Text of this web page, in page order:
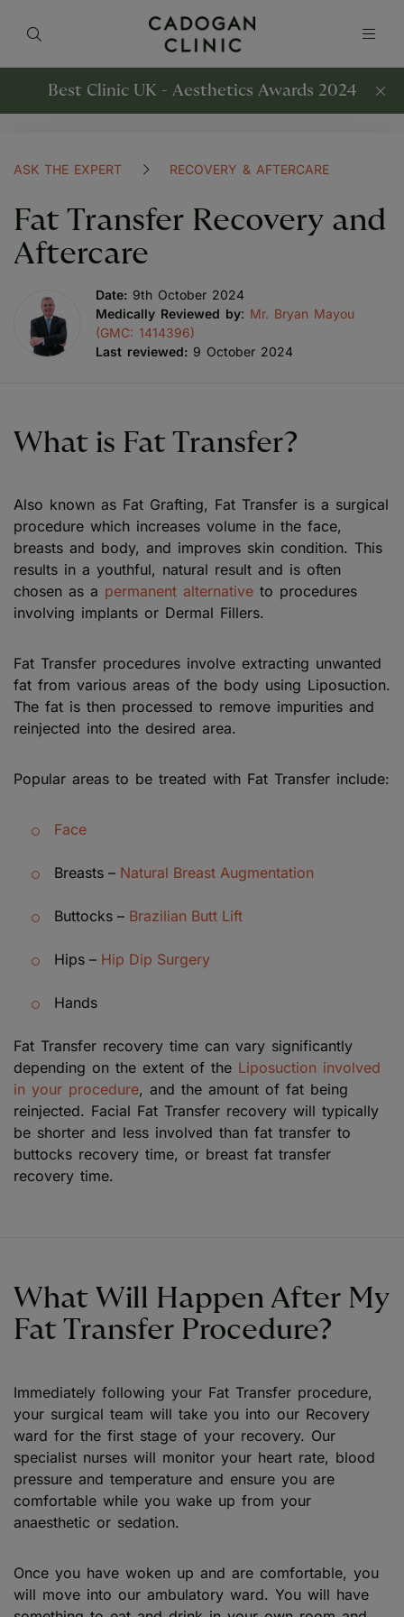
Best Clinic UK - Aesthetics Awards 2024
ASK THE EXPERT RECOVERY & AFTERCARE
Fat Transfer Recovery and
Aftercare
Date: 9th October 2024
Medically Reviewed by: Mr. Bryan Mayou
(GMC: 1414396)
Last reviewed: 9 October 2024
What is Fat Transfer?
Also known as Fat Grafting, Fat Transfer is a surgical
procedure which increases volume in the face,
breasts and body, and improves skin condition. This
results in a youthful, natural result and is often
chosen as a permanent alternative to procedures
involving implants or Dermal Fillers.
Fat Transfer procedures involve extracting unwanted
fat from various areas of the body using Liposuction.
The fat is then processed to remove impurities and
reinjected into the desired area.
Popular areas to be treated with Fat Transfer include:
Face
Breasts – Natural Breast Augmentation
Buttocks – Brazilian Butt Lift
Hips – Hip Dip Surgery
Hands
Fat Transfer recovery time can vary significantly
depending on the extent of the Liposuction involved
in your procedure, and the amount of fat being
reinjected. Facial Fat Transfer recovery will typically
be shorter and less involved than fat transfer to
buttocks recovery time, or breast fat transfer
recovery time.
What Will Happen After My
Fat Transfer Procedure?
Immediately following your Fat Transfer procedure,
your surgical team will take you into our Recovery
ward for the first stage of your recovery. Our
specialist nurses will monitor your heart rate, blood
pressure and temperature and ensure you are
comfortable while you wake up from your
anaesthetic or sedation.
Once you have woken up and are comfortable, you
will move into our ambulatory ward. You will have